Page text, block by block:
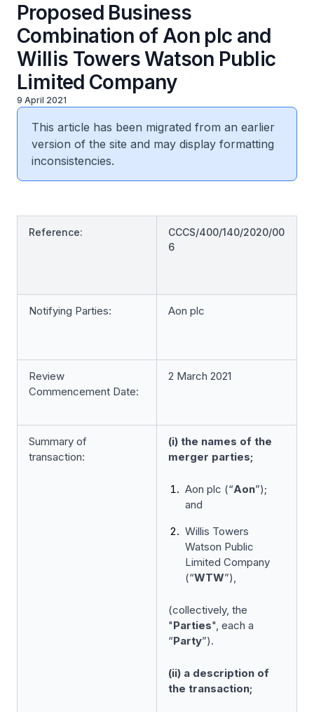
Proposed Business
Combination of Aon plc and
Willis Towers Watson Public
Limited Company
9 April 2021
This article has been migrated from an earlier
version of the site and may display formatting
inconsistencies.
Reference:
CCCS/400/140/2020/00
6
Notifying Parties: Aon plc
Review
Commencement Date:
2 March 2021
Summary of
transaction:
(i) the names of the
merger parties;
Aon plc (“Aon”);
and
Willis Towers
Watson Public
Limited Company
(“WTW”),
(collectively, the
"Parties", each a
“Party”).
(ii) a description of
the transaction;